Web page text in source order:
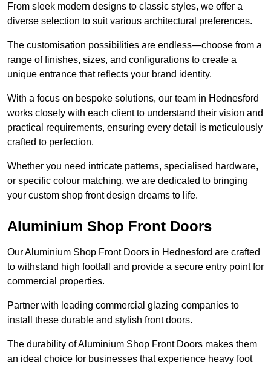
From sleek modern designs to classic styles, we offer a
diverse selection to suit various architectural preferences.
The customisation possibilities are endless—choose from a
range of finishes, sizes, and configurations to create a
unique entrance that reflects your brand identity.
With a focus on bespoke solutions, our team in Hednesford
works closely with each client to understand their vision and
practical requirements, ensuring every detail is meticulously
crafted to perfection.
Whether you need intricate patterns, specialised hardware,
or specific colour matching, we are dedicated to bringing
your custom shop front design dreams to life.
Aluminium Shop Front Doors
Our Aluminium Shop Front Doors in Hednesford are crafted
to withstand high footfall and provide a secure entry point for
commercial properties.
Partner with leading commercial glazing companies to
install these durable and stylish front doors.
The durability of Aluminium Shop Front Doors makes them
an ideal choice for businesses that experience heavy foot